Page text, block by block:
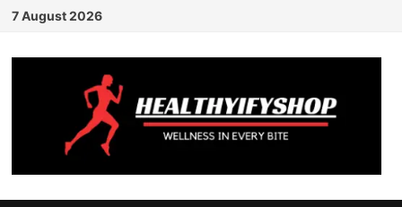
Skip
content
7 August 2026